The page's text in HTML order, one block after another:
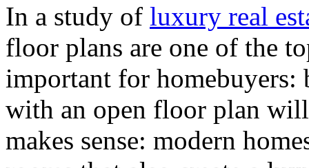
In a study of luxury real
floor plans are one of the
important for homebuyers:
with an open floor plan
makes sense: modern